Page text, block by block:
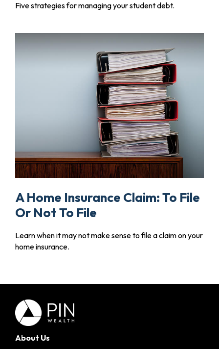
Five strategies for managing your student debt.
A Home Insurance Claim: To File
Or Not To File
Learn when it may not make sense to file a claim on your
home insurance.
About Us